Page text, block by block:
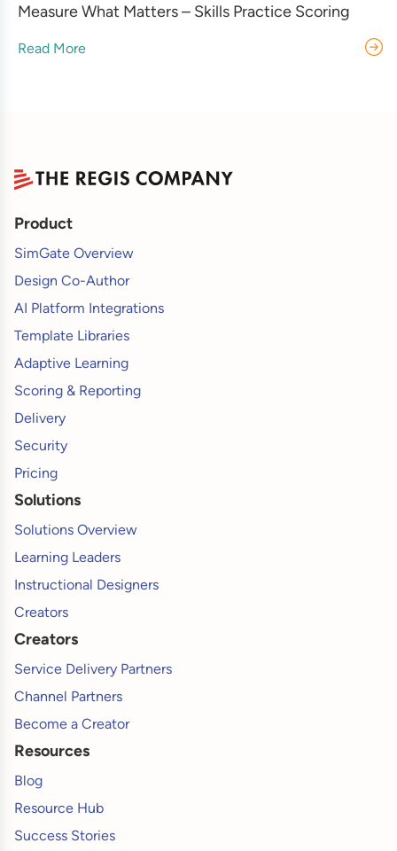
Measure What Matters – Skills Practice Scoring
Read More
Product
SimGate Overview
Design Co-Author
AI Platform Integrations
Template Libraries
Adaptive Learning
Scoring & Reporting
Delivery
Security
Pricing
Solutions
Solutions Overview
Learning Leaders
Instructional Designers
Creators
Creators
Service Delivery Partners
Channel Partners
Become a Creator
Resources
Blog
Resource Hub
Success Stories